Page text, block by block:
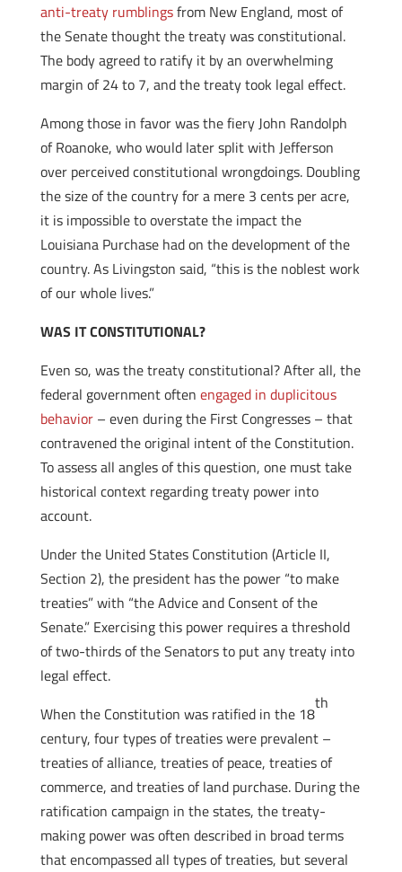
anti-treaty rumblingsfrom New England, most of
the Senate thought the treaty was constitutional.
The body agreed to ratify it by an overwhelming
margin of 24 to 7, and the treaty took legal effect.
Among those in favor was the fiery John Randolph
of Roanoke, who would later split with Jefferson
over perceived constitutional wrongdoings. Doubling
the size of the country for a mere 3 cents per acre,
it is impossible to overstate the impact the
Louisiana Purchase had on the development of the
country. As Livingston said, “this is the noblest work
of our whole lives.”
WAS IT CONSTITUTIONAL?
Even so, was the treaty constitutional? After all, the
federal government often engaged in duplicitous
behavior– even during the First Congresses – that
contravened the original intent of the Constitution.
To assess all angles of this question, one must take
historical context regarding treaty power into
account.
Under the United States Constitution (Article II,
Section 2), the president has the power “to make
treaties” with “the Advice and Consent of the
Senate.” Exercising this power requires a threshold
of two-thirds of the Senators to put any treaty into
legal effect.
When the Constitution was ratified in the 18
th
century, four types of treaties were prevalent –
treaties of alliance, treaties of peace, treaties of
commerce, and treaties of land purchase. During the
ratification campaign in the states, the treaty-
making power was often described in broad terms
that encompassed all types of treaties, but several